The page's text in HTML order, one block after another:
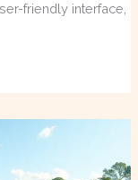
friendly interface,